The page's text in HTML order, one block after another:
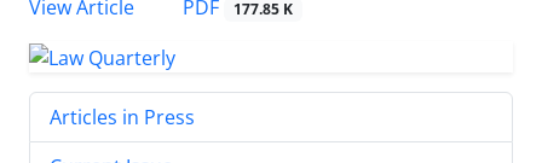
View Article
PDF 177.85 K
Articles in Press